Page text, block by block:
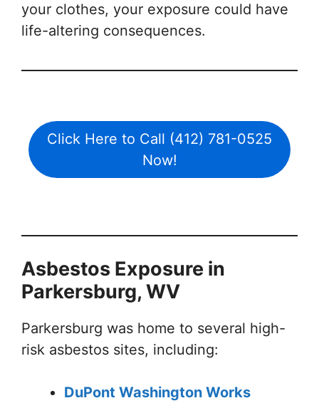
your clothes, your exposure could have
life-altering consequences.
Click Here to Call (412) 781-0525
Now!
Asbestos Exposure in
Parkersburg, WV
Parkersburg was home to several high-
risk asbestos sites, including:
DuPont Washington Works